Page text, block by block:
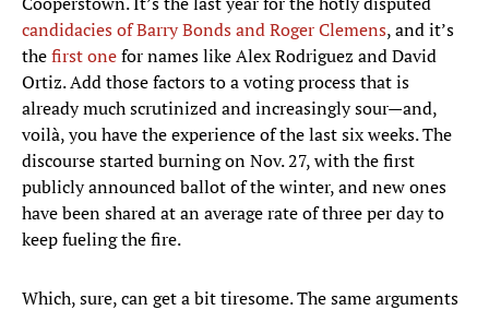
candidacies of Barry Bonds and Roger Clemens, and it’s
thefirst onefor names like Alex Rodriguez and David
Ortiz. Add those factors to a voting process that is
already much scrutinized and increasingly sour—and,
voilà, you have the experience of the last six weeks. The
discourse started burning on Nov. 27, with the first
publicly announced ballot of the winter, and new ones
have been shared at an average rate of three per day to
keep fueling the fire.
Which, sure, can get a bit tiresome. The same arguments